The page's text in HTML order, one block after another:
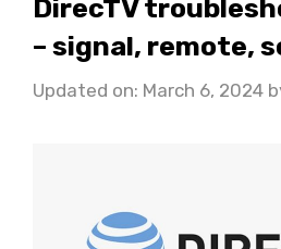
DirecTV
– signal, remote,
Updated on: March 6, 2024